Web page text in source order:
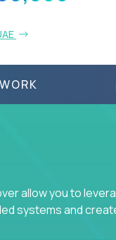
allow you to
systems and